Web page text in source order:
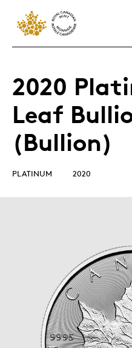
2020
Leaf
(Bullion)
PLATINUM 2020